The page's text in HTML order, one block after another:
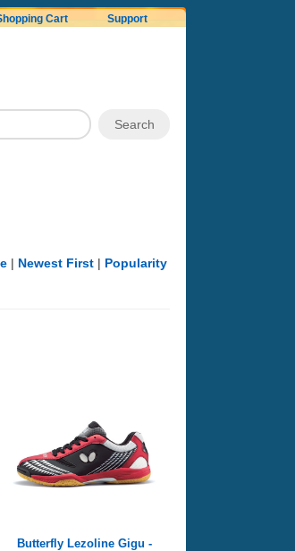
Cart Support
| Newest First | Popularity
Butterfly Lezoline Gigu -